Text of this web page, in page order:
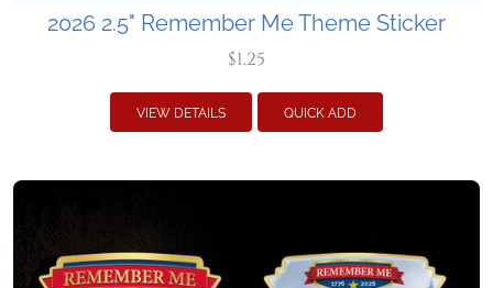
2026 2.5" Remember Me Theme Sticker
$1.25
VIEW DETAILS QUICK ADD